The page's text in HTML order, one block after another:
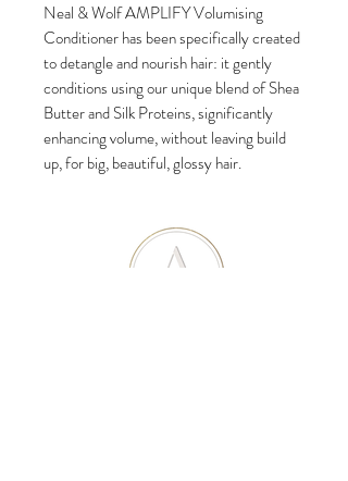
Neal & Wolf AMPLIFY Volumising
Conditioner has been specifically created
to detangle and nourish hair: it gently
conditions using our unique blend of Shea
Butter and Silk Proteins, significantly
enhancing volume, without leaving build
up, for big, beautiful, glossy hair.